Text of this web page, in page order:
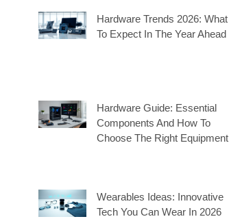
Hardware Trends 2026: What
To Expect In The Year Ahead
Hardware Guide: Essential
Components And How To
Choose The Right Equipment
Wearables Ideas: Innovative
Tech You Can Wear In 2026